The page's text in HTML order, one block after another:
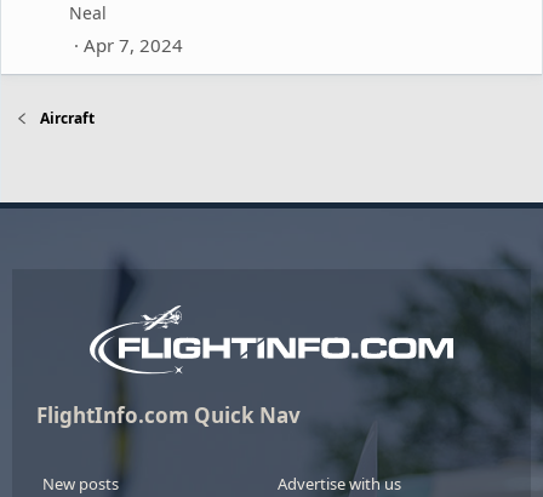
Neal
Apr 7, 2024
Aircraft
FlightInfo.com Quick Nav
New posts
Advertise with us